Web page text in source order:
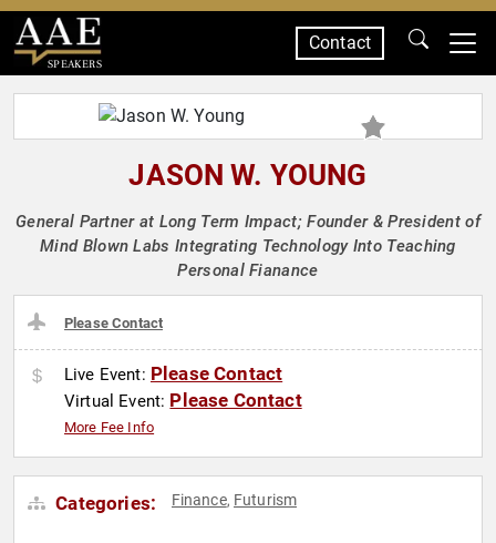
SPEAKERS
Contact
JASON W. YOUNG
General Partner at Long Term Impact; Founder & President of
Mind Blown Labs Integrating Technology Into Teaching
Personal Fianance
Please Contact
Live Event: Please Contact
Virtual Event: Please Contact
More Fee Info
Categories: Finance, Futurism